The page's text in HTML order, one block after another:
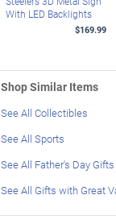
With LED Backlights
$169.99
Shop Similar Items
See All Collectibles
See All Sports
See All Father's Day Gifts
See All Gifts with Great